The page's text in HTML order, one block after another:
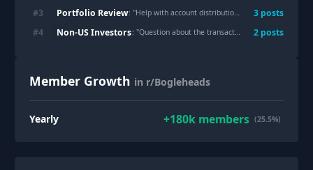
#3 Portfolio Review: "Help with account distribution for relatively low wealth beginner. 3 posts
#4 Non-US Investors: "Question about the transaction costs difference between AGGH and VAGF 2 posts
Member Growth in r/Bogleheads
Yearly +180k members (25.5%)